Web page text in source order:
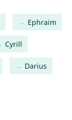
Ephraim
Cyrill
Darius